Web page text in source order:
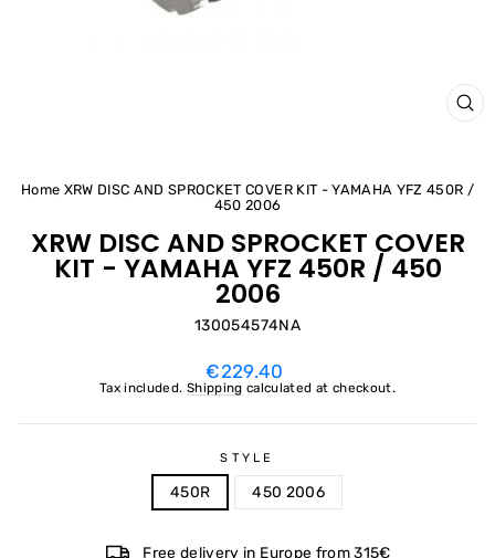
Home XRW DISC AND SPROCKET COVER KIT - YAMAHA YFZ 450R /
450 2006
XRW DISC AND SPROCKET COVER
KIT - YAMAHA YFZ 450R / 450
2006
130054574NA
Regular
price
€229.40
Tax included. Shipping calculated at checkout.
STYLE
450R 450 2006
Free delivery in Europe from 315€